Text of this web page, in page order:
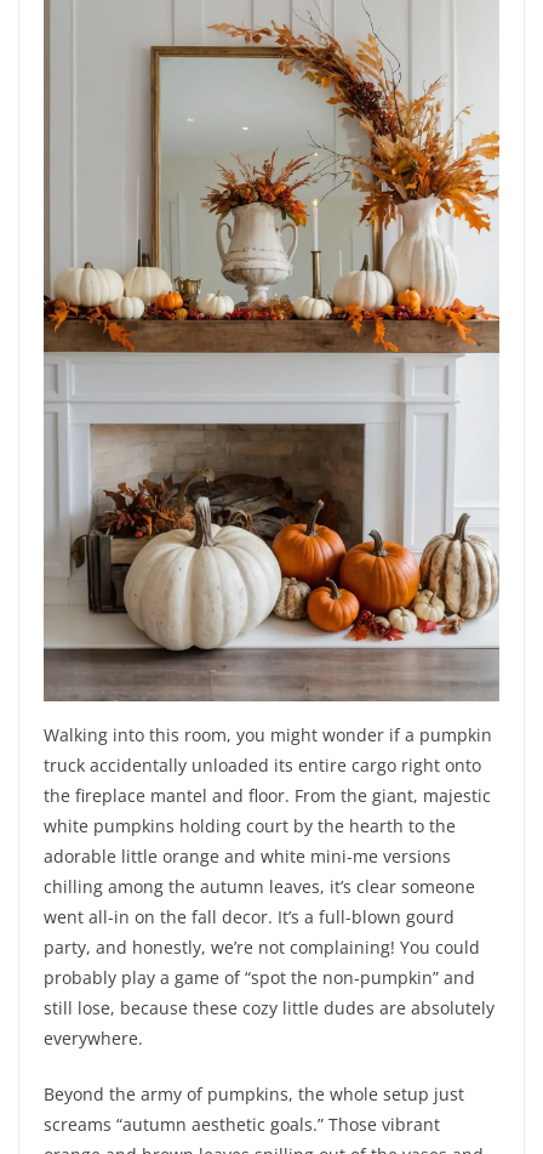
Walking into this room, you might wonder if a pumpkin
truck accidentally unloaded its entire cargo right onto
the fireplace mantel and floor. From the giant, majestic
white pumpkins holding court by the hearth to the
adorable little orange and white mini-me versions
chilling among the autumn leaves, it’s clear someone
went all-in on the fall decor. It’s a full-blown gourd
party, and honestly, we’re not complaining! You could
probably play a game of “spot the non-pumpkin” and
still lose, because these cozy little dudes are absolutely
everywhere.
Beyond the army of pumpkins, the whole setup just
screams “autumn aesthetic goals.” Those vibrant